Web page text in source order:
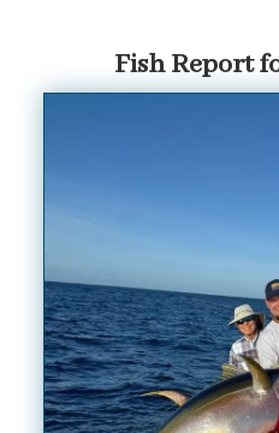
Fish Report